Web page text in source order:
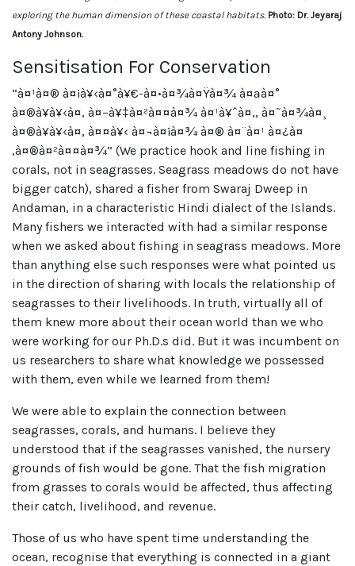
exploring the human dimension of these coastal habitats. Photo: Dr. Jeyaraj
Antony Johnson.
Sensitisation For Conservation
“à¤¹à¤® à¤¡à¥‹à¤°à¥€-à¤•à¤¾à¤Ÿà¤¾ à¤ªà¤°
à¤®à¥à¥‹à¤‚ à¤–à¥‡à¤²à¤¤à¤¾ à¤¹à¥ˆà¤‚, à¤˜à¤¾à¤¸
à¤®à¥à¥‹à¤‚ à¤¤à¥‹ à¤¬à¤¡à¤¾ à¤® à¤¨à¤¹ à¤¿à¤
‚à¤®à¤²à¤¤à¤¾” (We practice hook and line fishing in
corals, not in seagrasses. Seagrass meadows do not have
bigger catch), shared a fisher from Swaraj Dweep in
Andaman, in a characteristic Hindi dialect of the Islands.
Many fishers we interacted with had a similar response
when we asked about fishing in seagrass meadows. More
than anything else such responses were what pointed us
in the direction of sharing with locals the relationship of
seagrasses to their livelihoods. In truth, virtually all of
them knew more about their ocean world than we who
were working for our Ph.D.s did. But it was incumbent on
us researchers to share what knowledge we possessed
with them, even while we learned from them!
We were able to explain the connection between
seagrasses, corals, and humans. I believe they
understood that if the seagrasses vanished, the nursery
grounds of fish would be gone. That the fish migration
from grasses to corals would be affected, thus affecting
their catch, livelihood, and revenue.
Those of us who have spent time understanding the
ocean, recognise that everything is connected in a giant